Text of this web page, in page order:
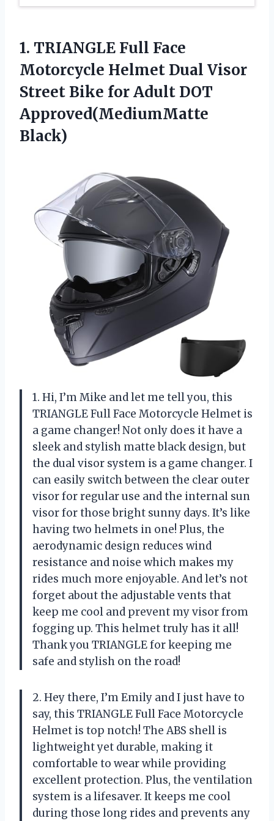
1. TRIANGLE Full Face
Motorcycle Helmet Dual Visor
Street Bike forAdult DOT
Approved(MediumMatte
Black)
1. Hi, I’m Mike and let me tell you, this
TRIANGLE Full Face Motorcycle Helmet is
a game changer! Not only does it have a
sleek and stylish matte black design, but
the dual visor system is a game changer. I
can easily switch between the clear outer
visor for regular use and the internal sun
visor for those bright sunny days. It’s like
having two helmets in one! Plus, the
aerodynamic design reduces wind
resistance and noise which makes my
rides much more enjoyable. And let’s not
forget about the adjustable vents that
keep me cool and prevent my visor from
fogging up. This helmet truly has it all!
Thank you TRIANGLE for keeping me
safe and stylish on the road!
2. Hey there, I’m Emily and I just have to
say, this TRIANGLE Full Face Motorcycle
Helmet is top notch! The ABS shell is
lightweight yet durable, making it
comfortable to wear while providing
excellent protection. Plus, the ventilation
system is a lifesaver. It keeps me cool
during those long rides and prevents any